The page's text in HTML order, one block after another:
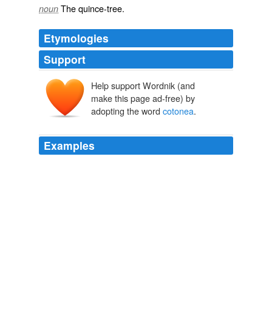
noun The quince-tree.
Etymologies
Support
Help support Wordnik (and
make this page ad-free) by
adopting the word cotonea.
Examples